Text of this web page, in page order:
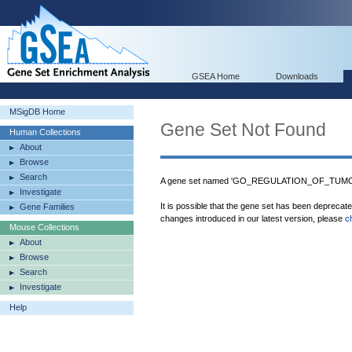
GSEA Home Downloads
MSigDB Home
Human Collections
About
Browse
Search
Investigate
Gene Families
Mouse Collections
About
Browse
Search
Investigate
Help
Gene Set Not Found
A gene set named
It is possible that the gene set has been
changes introduced in our latest version, please